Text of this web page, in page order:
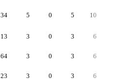
34 5 0 5 10
13 3 0 3 6
64 3 0 3 6
23 3 0 3 6